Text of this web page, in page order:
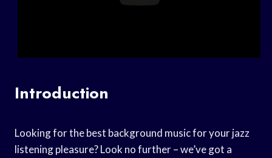
Introduction
Looking for the best background music for your jazz
listening pleasure? Look no further – we’ve got a